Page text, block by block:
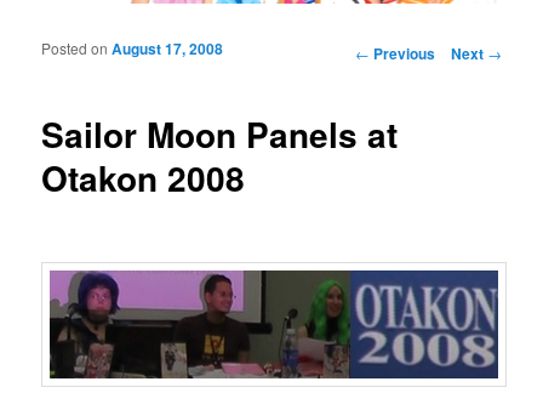
Post navigation
← Previous Next →
Sailor Moon Panels at
Otakon 2008
Posted onAugust 17, 2008